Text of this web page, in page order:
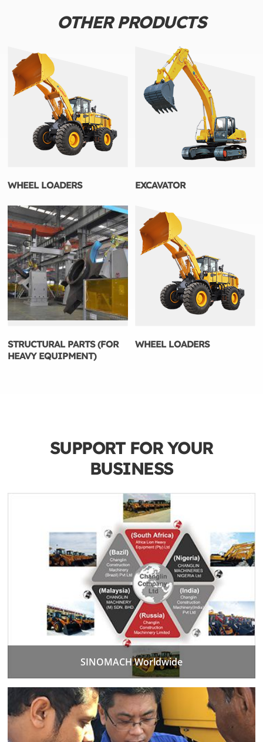
OTHER PRODUCTS
WHEEL LOADERS EXCAVATOR
STRUCTURAL PARTS (FOR
HEAVY EQUIPMENT)
WHEEL LOADERS
SUPPORT FOR YOUR
BUSINESS
SINOMACH Worldwide